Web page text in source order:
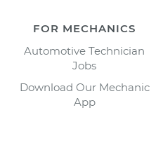
FOR MECHANICS
Automotive Technician
Jobs
Download Our Mechanic
App